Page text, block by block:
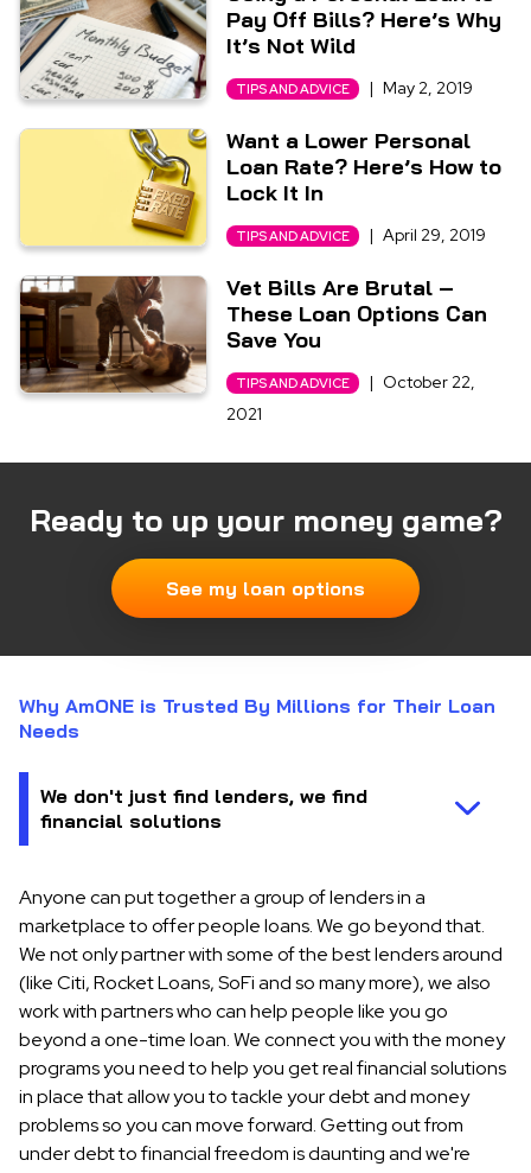
Pay Off Bills? Here’s Why
It’s Not Wild
TIPS AND ADVICE | May 2, 2019
Want a Lower Personal
Loan Rate? Here’s How to
Lock It In
TIPS AND ADVICE | April 29, 2019
Vet Bills Are Brutal –
These Loan Options Can
Save You
TIPS AND ADVICE | October 22,
2021
Ready to up your money game?
See my loan options
Why AmONE is Trusted By Millions for Their Loan
Needs
Anyone can put together a group of lenders in a
marketplace to offer people loans. We go beyond that.
We not only partner with some of the best lenders around
(like Citi, Rocket Loans, SoFi and so many more), we also
work with partners who can help people like you go
beyond a one-time loan. We connect you with the money
programs you need to help you get real financial solutions
in place that allow you to tackle your debt and money
problems so you can move forward. Getting out from
under debt to financial freedom is daunting and we're